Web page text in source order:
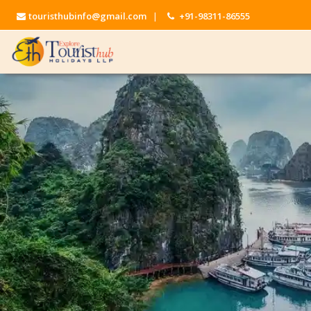
touristhubinfo@gmail.com | +91-98311-86555